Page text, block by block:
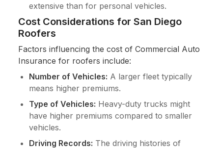
extensive than for personal vehicles.
Cost Considerations for San Diego
Roofers
Factors influencing the cost of Commercial Auto
Insurance for roofers include:
Number of Vehicles: A larger fleet typically
means higher premiums.
Type of Vehicles: Heavy-duty trucks might
have higher premiums compared to smaller
vehicles.
Driving Records: The driving histories of